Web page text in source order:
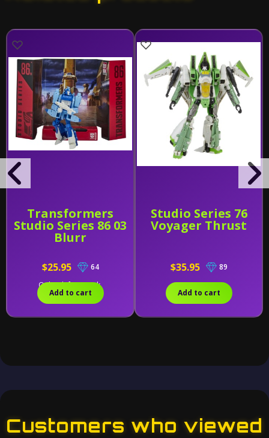
Transformers
Studio Series 86 03
Blurr
$25.95
64
Only 1 left in stock.
Add to cart
Studio Series 76
Voyager Thrust
$35.95 89
Add to cart
Customers who viewed